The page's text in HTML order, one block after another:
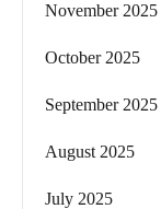
November 2025
October 2025
September 2025
August 2025
July 2025